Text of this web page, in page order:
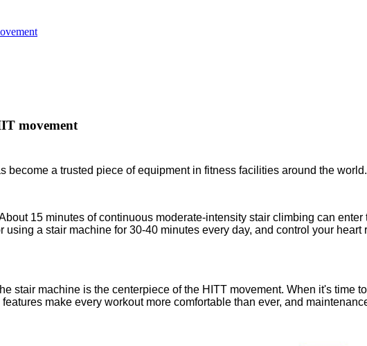
movement
become a trusted piece of equipment in fitness facilities around the world.
15 minutes of continuous moderate-intensity stair climbing can
a stair machine for 30-40 minutes every day, and control your
stair machine is the centerpiece of the HITT movement. When it's time
make every workout more comfortable than ever, and